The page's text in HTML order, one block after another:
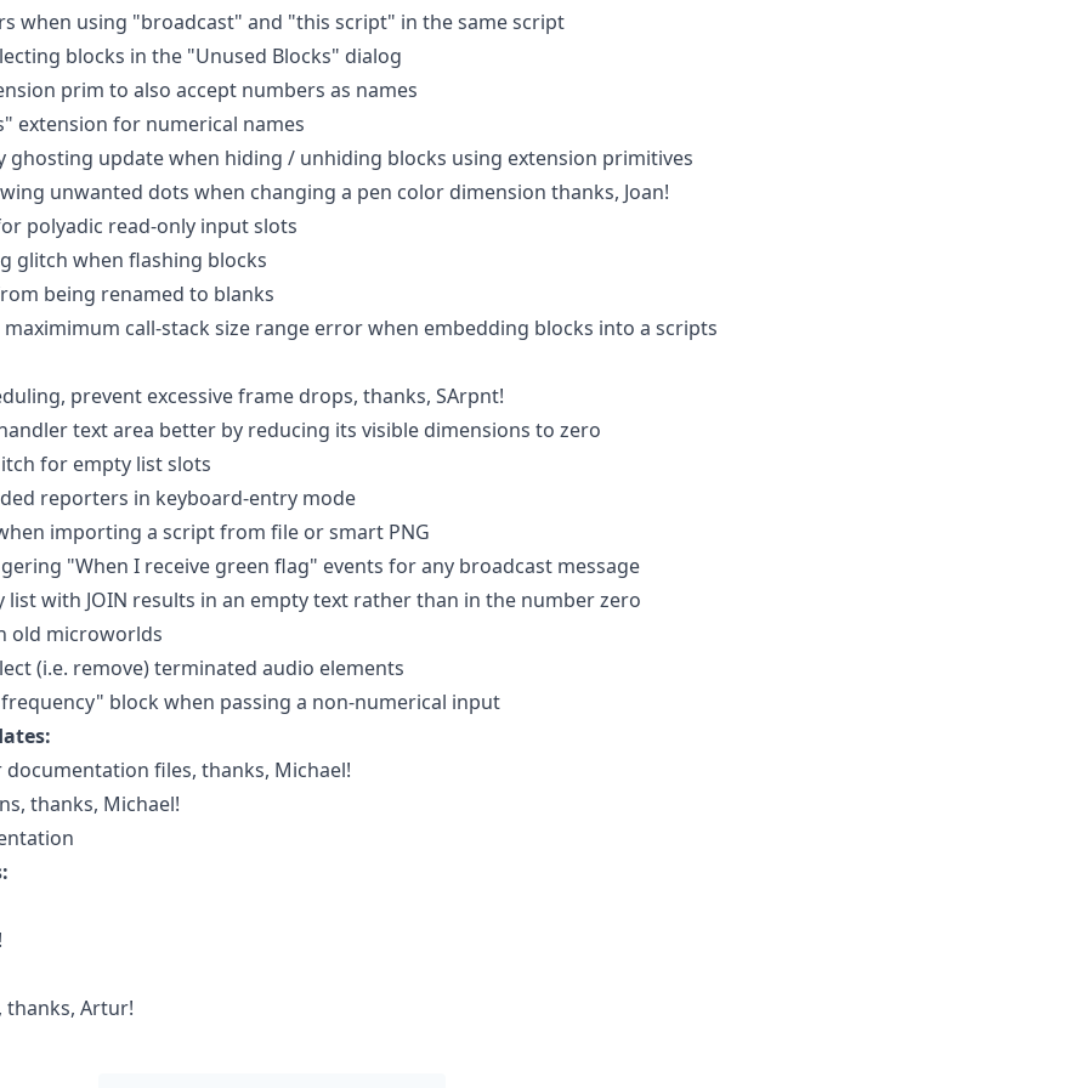
when using "broadcast" and "this script" in the same script
blocks in the "Unused Blocks" dialog
prim to also accept numbers as names
extension for numerical names
ghosting update when hiding / unhiding blocks using extension primitives
unwanted dots when changing a pen color dimension thanks, Joan!
polyadic read-only input slots
glitch when flashing blocks
being renamed to blanks
call-stack size range error when embedding blocks into a scripts
prevent excessive frame drops, thanks, SArpnt!
text area better by reducing its visible dimensions to zero
for empty list slots
reporters in keyboard-entry mode
importing a script from file or smart PNG
"When I receive green flag" events for any broadcast message
list with JOIN results in an empty text rather than in the number zero
old microworlds
(i.e. remove) terminated audio elements
block when passing a non-numerical input
files, thanks, Michael!
thanks, Michael!
thanks, Artur!